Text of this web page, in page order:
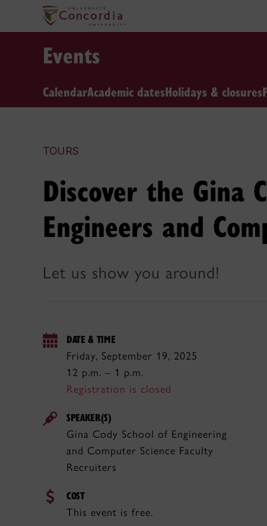
Events
CalendarAcademic datesHolidays & closures
TOURS
Discover the Gina
Engineers and
Let us show you around!
DATE & TIME
Friday, September 19, 2025
12 p.m. – 1 p.m.
Registration is closed
SPEAKER(S)
Gina Cody School of Engineering
and Computer Science Faculty
Recruiters
COST
This event is free.